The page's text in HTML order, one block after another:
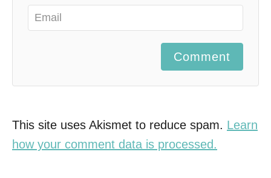
Comment
This site uses Akismet to reduce spam. Learn
how your comment data is processed.